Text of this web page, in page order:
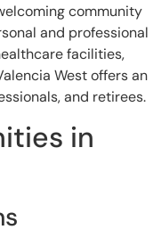
community
and professional
facilities,
West offers an
and retirees.
in